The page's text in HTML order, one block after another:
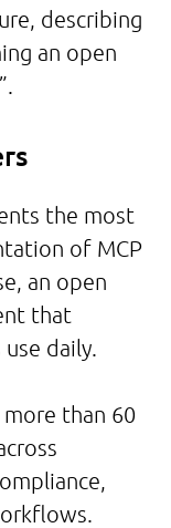
describing
an open
the most
of MCP
an open
that
daily.
than 60